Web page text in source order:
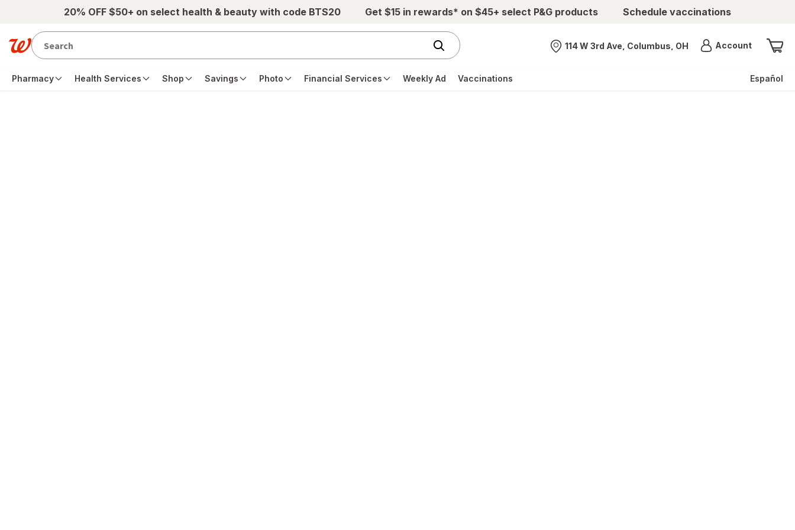
Skip to main content20% OFF $50+ on select health & beauty with code BTS20 Get $15 in rewards* on $45+ select P&G products Schedule vaccinations
Nearest store
114 W 3rd Ave, Columbus, OH AccountMenu
Pharmacy Health Services Shop Savings Photo Financial Services Weekly Ad Vaccinations Español